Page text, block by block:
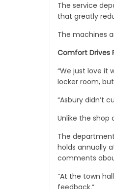
The service
that greatly
The machines
Comfort Drives
“We just love it
locker room,
“Asbury didn’t
Unlike the shop
The
holds annually
comments
“At the town
feedback.”